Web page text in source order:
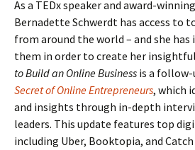
As a TEDx speaker and award-
Bernadette Schwerdt has access to
from around the world – and she
them in order to create her
to Build an Online Business is a follow-
Secret of Online Entrepreneurs, which
and insights through in-depth
leaders. This update features top
including Uber, Booktopia, and